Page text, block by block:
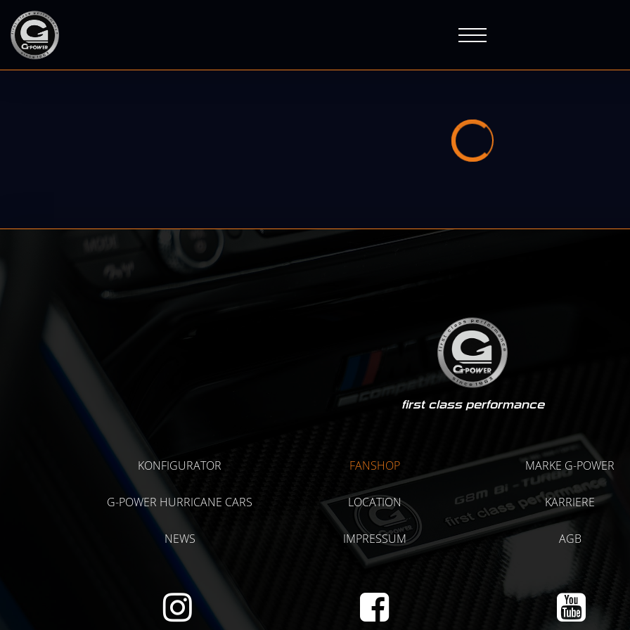
first class performance
KONFIGURATOR FANSHOP MARKE G-POWER
G-POWER HURRICANE CARS LOCATION KARRIERE
NEWS IMPRESSUM AGB